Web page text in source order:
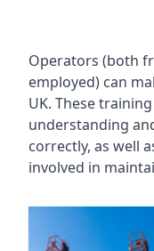
Operators (both
employed) can
UK. These
understanding
correctly, as well
involved in